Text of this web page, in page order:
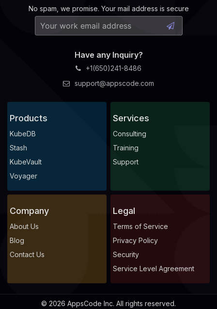
No spam, we promise. Your mail address is secure
Have any Inquiry?
+1(650)241-8486
support@appscode.com
Products
KubeDB
Stash
KubeVault
Voyager
Services
Consulting
Training
Support
Company
About Us
Blog
Contact Us
Legal
Terms of Service
Privacy Policy
Security
Service Level Agreement
© 2026 AppsCode Inc. All rights reserved.